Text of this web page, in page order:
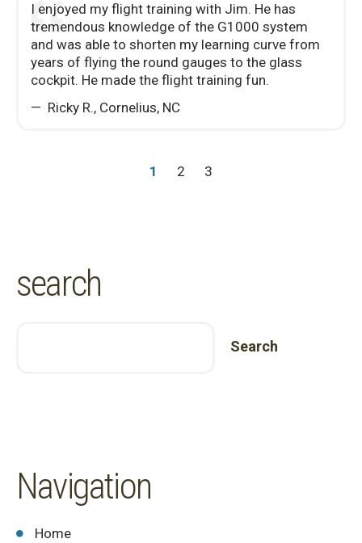
I enjoyed my flight training with Jim. He has
tremendous knowledge of the G1000 system
and was able to shorten my learning curve from
years of flying the round gauges to the glass
cockpit. He made the flight training fun.
Ricky R., Cornelius, NC
1 2 3
search
Navigation
Home